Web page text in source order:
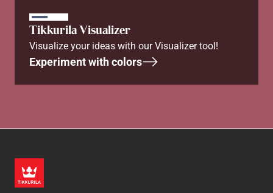
Tikkurila Visualizer
Visualize your ideas with our Visualizer tool!
Experiment with colors